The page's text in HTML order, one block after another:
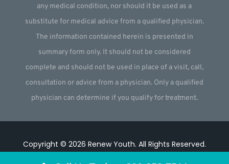
any medical condition, nor should it be used as a
substitute for medical advice from a qualified physician.
The information contained herein is presented in
summary form only. It should not be considered
complete and should not be used in place of a visit, call,
consultation or advice from a physician. Only a qualified
physician can determine if you qualify for treatment.
Copyright © 2026 Renew Youth. All Rights Reserved.